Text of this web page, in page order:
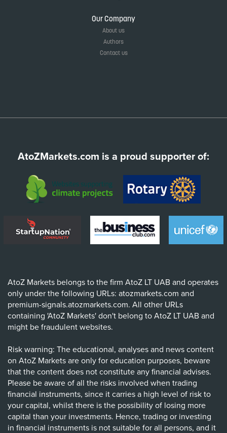
Our Company
About us
Authors
Contact us
AtoZMarkets.com is a proud supporter of:
AtoZ Markets belongs to the firm AtoZ LT UAB and operates
only under the following URLs: atozmarkets.com and
premium-signals.atozmarkets.com. All other URLs
containing 'AtoZ Markets' don't belong to AtoZ LT UAB and
might be fraudulent websites.
Risk warning: The educational, analyses and news content
on AtoZ Markets are only for education purposes, beware
that the content does not constitute any financial advises.
Please be aware of all the risks involved when trading
financial instruments, since it carries a high level of risk to
your capital, whilst there is the possibility of losing more
capital than your investments. Hence, trading or investing
in financial instruments is not suitable for all persons, and it